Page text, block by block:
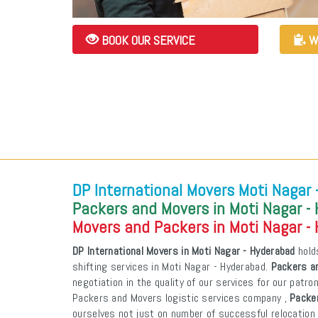
BOOK OUR SERVICE
DP International Movers Moti Nagar
Packers and Movers in Moti Nagar -
Movers and Packers in Moti Nagar -
DP International Movers in Moti Nagar - Hyderabad
shifting services in Moti Nagar - Hyderabad. Packers
negotiation in the quality of our services for our
Packers and Movers logistic services company ,
ourselves not just on number of successful